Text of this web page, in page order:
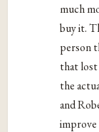
much
buy it.
person
that lost
the
and
improve